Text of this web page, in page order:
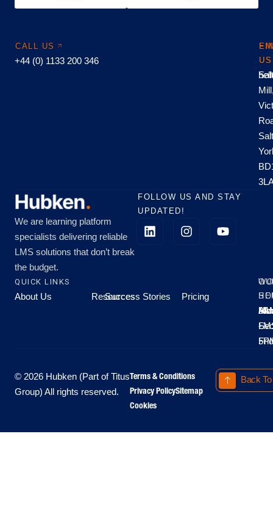
CALL US
+44 (0) 1133 200 346
US
US
We are learning platform
specialists delivering reliable
LMS solutions that don’t break
the budget.
FOLLOW US AND STAY
UPDATED!
QUICK LINKS
About Us Resources
Success Stories Pricing
All
-
-
© 2026 Hubken (Part of Titus
Group) All rights reserved.
Terms & Conditions
Privacy PolicySitemap
Cookies
Back To